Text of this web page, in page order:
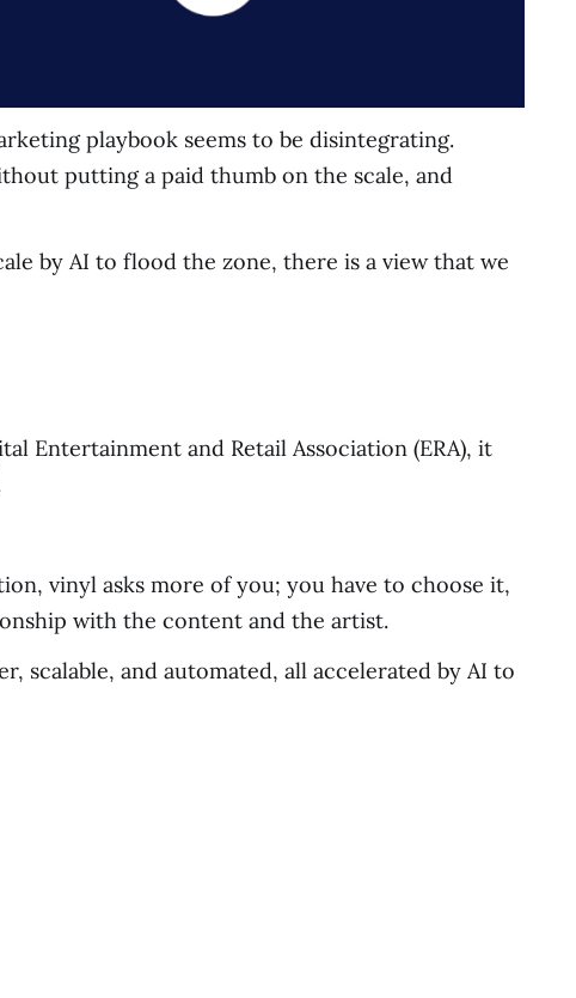
playbook seems to be disintegrating.
putting a paid thumb on the scale, and
by AI to flood the zone, there is a view that we
Entertainment and Retail Association (ERA), it
vinyl asks more of you; you have to choose it,
with the content and the artist.
scalable, and automated, all accelerated by AI to